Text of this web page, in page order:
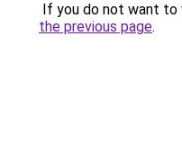
If you do not want to
the previous page.